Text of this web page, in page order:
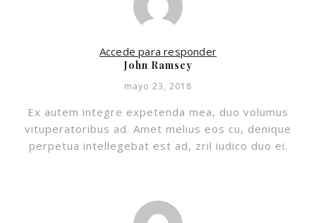
John Ramsey
mayo 23, 2018
Accede para responder
Ex autem integre expetenda mea, duo volumus
vituperatoribus ad. Amet melius eos cu, denique
perpetua intellegebat est ad, zril iudico duo ei.